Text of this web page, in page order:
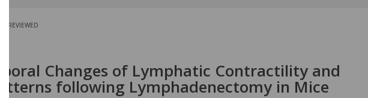
REVIEWED
Changes of Lymphatic Contractility and
following Lymphadenectomy in Mice